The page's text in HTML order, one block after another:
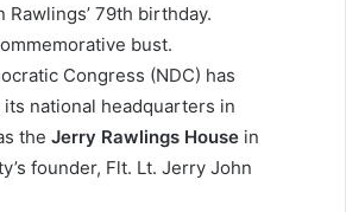
i
Rawlings’ 79th birthday.
bust.
Congress (NDC) has
national headquarters in
the Jerry Rawlings House in
founder, Flt. Lt. Jerry John